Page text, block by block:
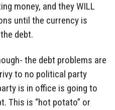
money, and they WILL
until the currency is
debt.
the debt problems are
to no political party
is in office is going to
This is “hot potato” or